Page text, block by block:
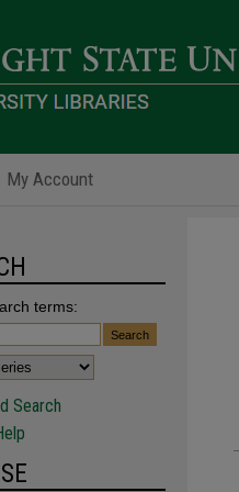
My Account
terms:
Search